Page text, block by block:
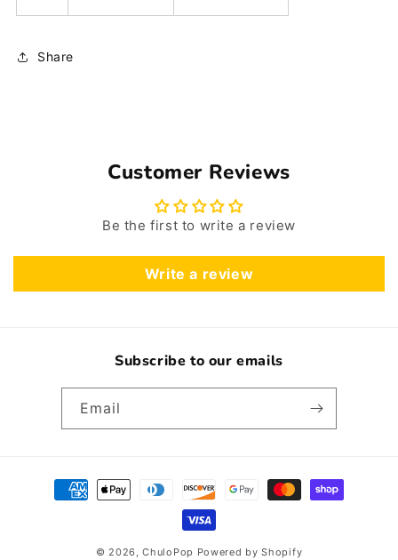
Share
Customer Reviews
Be the first to write a review
Write a review
Subscribe to our emails
Email
Payment
methods
© 2026,ChuloPop Powered by Shopify